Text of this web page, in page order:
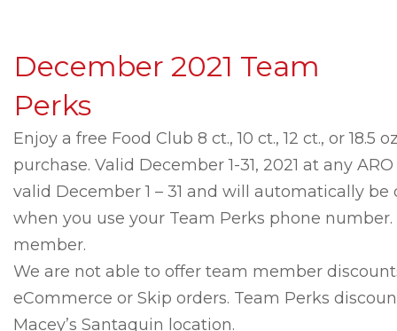
December 2021 Team
Perks
Enjoy a free Food Club 8 ct., 10 ct., 12 ct., or 18.5
purchase. Valid December 1-31, 2021 at any
valid December 1 – 31 and will automatically
when you use your Team Perks phone
member.
We are not able to offer team member
eCommerce or Skip orders. Team Perks
Macey’s Santaquin location.